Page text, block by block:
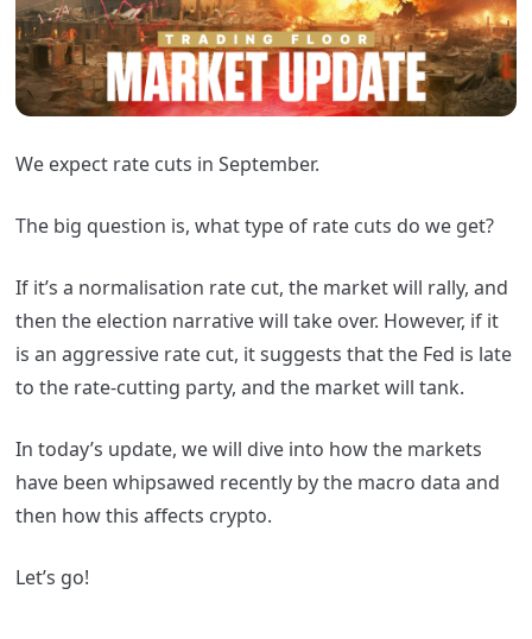
We expect rate cuts in September.
The big question is, what type of rate cuts do we get?
If it’s a normalisation rate cut, the market will rally, and
then the election narrative will take over. However, if it
is an aggressive rate cut, it suggests that the Fed is late
to the rate-cutting party, and the market will tank.
In today’s update, we will dive into how the markets
have been whipsawed recently by the macro data and
then how this affects crypto.
Let’s go!